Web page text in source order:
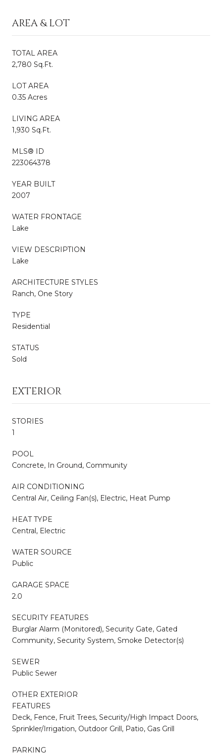
AREA & LOT
TOTAL AREA
2,780 Sq.Ft.
LOT AREA
0.35 Acres
LIVING AREA
1,930 Sq.Ft.
MLS® ID
223064378
YEAR BUILT
2007
WATER FRONTAGE
Lake
VIEW DESCRIPTION
Lake
ARCHITECTURE STYLES
Ranch, One Story
TYPE
Residential
STATUS
Sold
EXTERIOR
STORIES
1
POOL
Concrete, In Ground, Community
AIR CONDITIONING
Central Air, Ceiling Fan(s), Electric, Heat Pump
HEAT TYPE
Central, Electric
WATER SOURCE
Public
GARAGE SPACE
2.0
SECURITY FEATURES
Burglar Alarm (Monitored), Security Gate, Gated
Community, Security System, Smoke Detector(s)
SEWER
Public Sewer
OTHER EXTERIOR
FEATURES
Deck, Fence, Fruit Trees, Security/High Impact Doors,
Sprinkler/Irrigation, Outdoor Grill, Patio, Gas Grill
PARKING